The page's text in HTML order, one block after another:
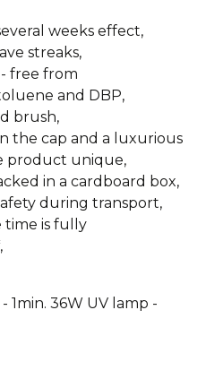
weeks effect,
streaks,
free from
and DBP,
brush,
the cap and a luxurious
product unique,
in a cardboard box,
during transport,
time is fully
1min. 36W UV lamp -